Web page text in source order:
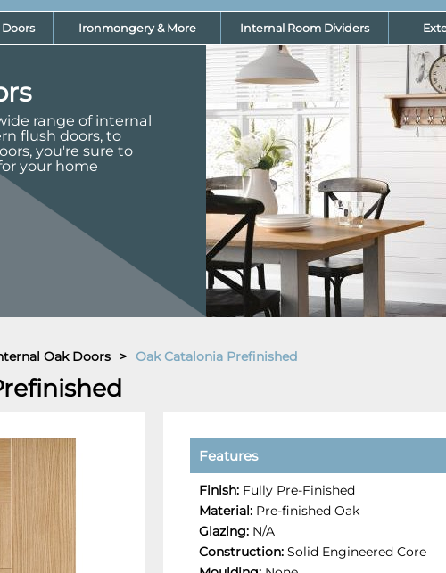
Ironmongery & More Internal Room Dividers
range of internal
flush doors, to
you're sure to
your home
Oak Doors > Oak Catalonia Prefinished
Features
Finish: Fully Pre-Finished
Material: Pre-finished Oak
Glazing: N/A
Construction: Solid Engineered Core